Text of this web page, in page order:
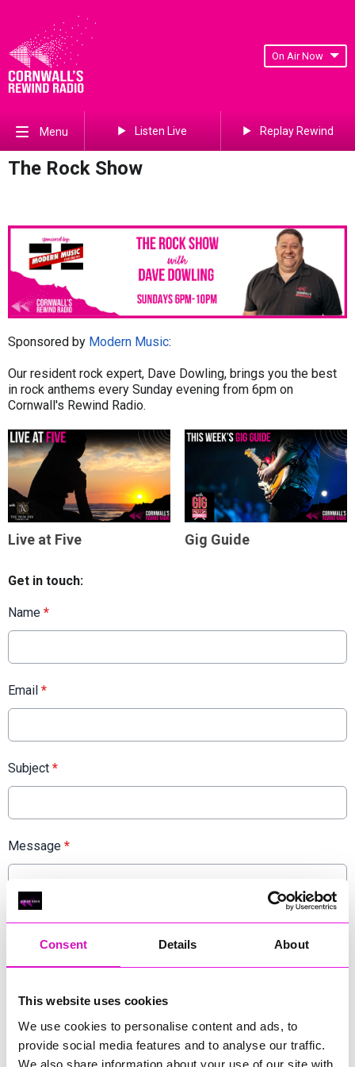
Consent Details About
This website uses cookies
We use cookies to personalise content and ads, to
provide social media features and to analyse our traffic.
We also share information about your use of our site with
On Air Now
Menu Listen Live Replay Rewind
The Rock Show
Sponsored by Modern Music:
Our resident rock expert, Dave Dowling, brings you the best
in rock anthems every Sunday evening from 6pm on
Cornwall's Rewind Radio.
Live at Five Gig Guide
Get in touch:
Name *
Email *
Subject *
Message *